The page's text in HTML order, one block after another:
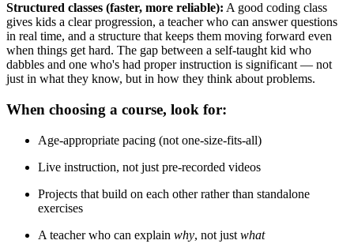
Structured classes (faster, more reliable): A good coding class
gives kids a clear progression, a teacher who can answer questions
in real time, and a structure that keeps them moving forward even
when things get hard. The gap between a self-taught kid who
dabbles and one who's had proper instruction is significant — not
just in what they know, but in how they think about problems.
When choosing a course, look for:
Age-appropriate pacing (not one-size-fits-all)
Live instruction, not just pre-recorded videos
Projects that build on each other rather than standalone
exercises
A teacher who can explain why, not just what